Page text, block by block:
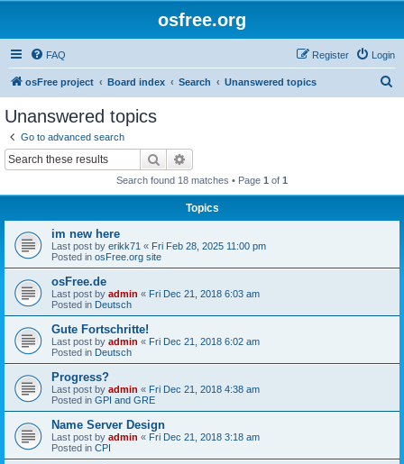
osfree.org
FAQ Login
Register
osFree project Board index Search Unanswered topics
Unanswered topics
Go to advanced search
Search
Search found 18 matches • Page 1 of 1
Topics
im new here
Last post by erikk71 « Fri Feb 28, 2025 11:00 pm
Posted in osFree.org site
osFree.de
Last post by admin « Fri Dec 21, 2018 6:03 am
Posted in Deutsch
Gute Fortschritte!
Last post by admin « Fri Dec 21, 2018 6:02 am
Posted in Deutsch
Progress?
Last post by admin « Fri Dec 21, 2018 4:38 am
Posted in GPI and GRE
Name Server Design
Last post by admin « Fri Dec 21, 2018 3:18 am
Posted in CPI